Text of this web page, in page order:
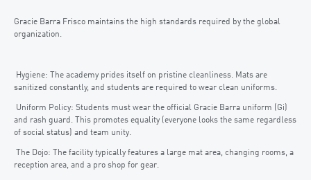
Gracie Barra Frisco maintains the high standards required by the global
organization.
Hygiene: The academy prides itself on pristine cleanliness. Mats are
sanitized constantly, and students are required to wear clean uniforms.
Uniform Policy: Students must wear the official Gracie Barra uniform (Gi)
and rash guard. This promotes equality (everyone looks the same regardless
of social status) and team unity.
The Dojo: The facility typically features a large mat area, changing rooms, a
reception area, and a pro shop for gear.